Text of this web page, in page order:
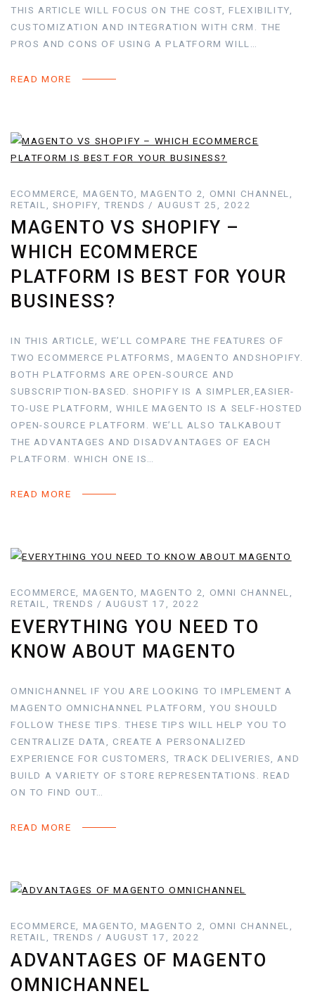
THIS ARTICLE WILL FOCUS ON THE COST, FLEXIBILITY,
CUSTOMIZATION AND INTEGRATION WITH CRM. THE
PROS AND CONS OF USING A PLATFORM WILL…
READ MORE
ECOMMERCE, MAGENTO, MAGENTO 2, OMNI CHANNEL,
RETAIL, SHOPIFY, TRENDS / AUGUST 25, 2022
MAGENTO VS SHOPIFY –
WHICH ECOMMERCE
PLATFORM IS BEST FOR YOUR
BUSINESS?
IN THIS ARTICLE, WE’LL COMPARE THE FEATURES OF
TWO ECOMMERCE PLATFORMS, MAGENTO ANDSHOPIFY.
BOTH PLATFORMS ARE OPEN-SOURCE AND
SUBSCRIPTION-BASED. SHOPIFY IS A SIMPLER,EASIER-
TO-USE PLATFORM, WHILE MAGENTO IS A SELF-HOSTED
OPEN-SOURCE PLATFORM. WE’LL ALSO TALKABOUT
THE ADVANTAGES AND DISADVANTAGES OF EACH
PLATFORM. WHICH ONE IS…
READ MORE
ECOMMERCE, MAGENTO, MAGENTO 2, OMNI CHANNEL,
RETAIL, TRENDS / AUGUST 17, 2022
EVERYTHING YOU NEED TO
KNOW ABOUT MAGENTO
OMNICHANNEL IF YOU ARE LOOKING TO IMPLEMENT A
MAGENTO OMNICHANNEL PLATFORM, YOU SHOULD
FOLLOW THESE TIPS. THESE TIPS WILL HELP YOU TO
CENTRALIZE DATA, CREATE A PERSONALIZED
EXPERIENCE FOR CUSTOMERS, TRACK DELIVERIES, AND
BUILD A VARIETY OF STORE REPRESENTATIONS. READ
ON TO FIND OUT…
READ MORE
ECOMMERCE, MAGENTO, MAGENTO 2, OMNI CHANNEL,
RETAIL, TRENDS / AUGUST 17, 2022
ADVANTAGES OF MAGENTO
OMNICHANNEL